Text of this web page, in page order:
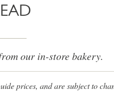
our in-store bakery.
prices, and are subject to